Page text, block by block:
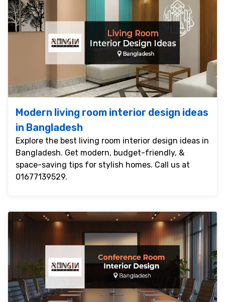
Modern living room interior design ideas
in Bangladesh
Explore the best living room interior design ideas in
Bangladesh. Get modern, budget-friendly, &
space-saving tips for stylish homes. Call us at
01677139529.